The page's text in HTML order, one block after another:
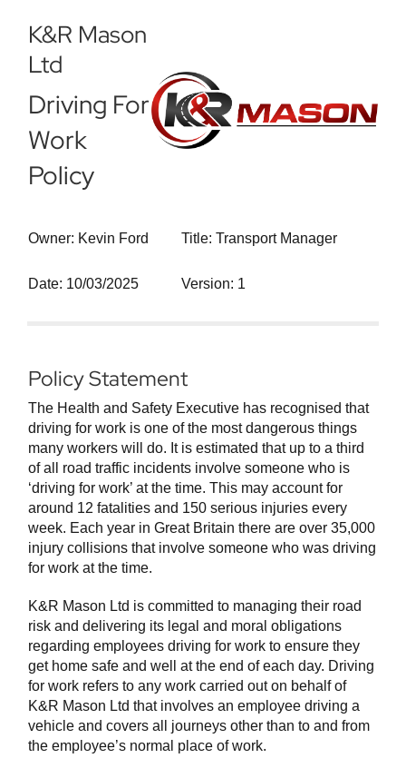
K&R Mason
Ltd
Driving For
Work
Policy
Owner: Kevin Ford Title: Transport Manager
Date: 10/03/2025 Version: 1
Policy Statement
The Health and Safety Executive has recognised that
driving for work is one of the most dangerous things
many workers will do. It is estimated that up to a third
of all road traffic incidents involve someone who is
‘driving for work’ at the time. This may account for
around 12 fatalities and 150 serious injuries every
week. Each year in Great Britain there are over 35,000
injury collisions that involve someone who was driving
for work at the time.
K&R Mason Ltd is committed to managing their road
risk and delivering its legal and moral obligations
regarding employees driving for work to ensure they
get home safe and well at the end of each day. Driving
for work refers to any work carried out on behalf of
K&R Mason Ltd that involves an employee driving a
vehicle and covers all journeys other than to and from
the employee’s normal place of work.